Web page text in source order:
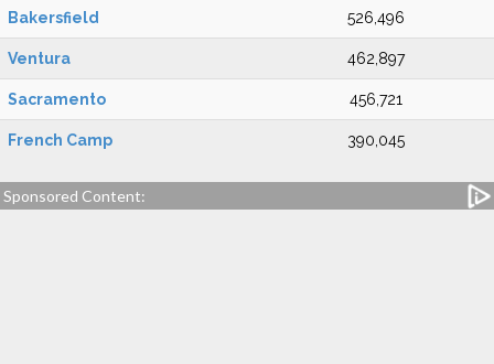
Bakersfield 526,496
Ventura 462,897
Sacramento 456,721
French Camp 390,045
Sponsored Content: